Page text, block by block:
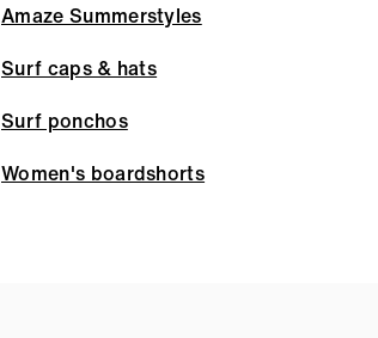
Amaze Summerstyles
Surf caps & hats
Surf ponchos
Women's boardshorts